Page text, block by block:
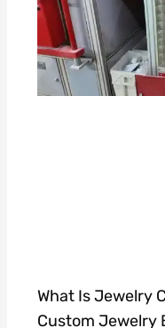
What Is Jewelry
Custom Jewelry